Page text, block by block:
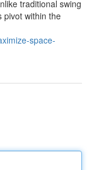
traditional swing
pivot within the
space-